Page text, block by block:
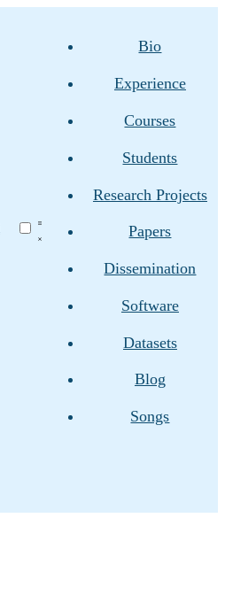
Bio
Experience
Courses
Students
Research Projects
Papers
Dissemination
Software
Datasets
Blog
Songs